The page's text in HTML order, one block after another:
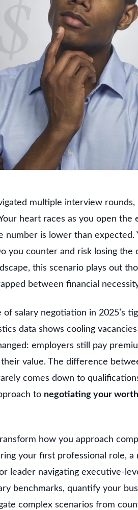
multiple interview
heart races as you open the
is lower than expected.
you counter and risk losing the
this scenario plays out
between financial
salary negotiation in 2025’s
data shows cooling
employers still pay
value. The difference
comes down to
to negotiating your worth
how you approach
your first professional role, a
leader navigating executive-
benchmarks, quantify your
complex scenarios from